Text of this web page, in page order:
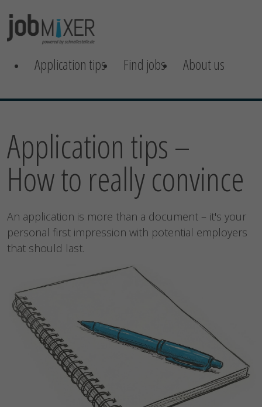
Application tips Find jobs About us
Application tips –
How to really convince
An application is more than a document – it's your
personal first impression with potential employers
that should last.